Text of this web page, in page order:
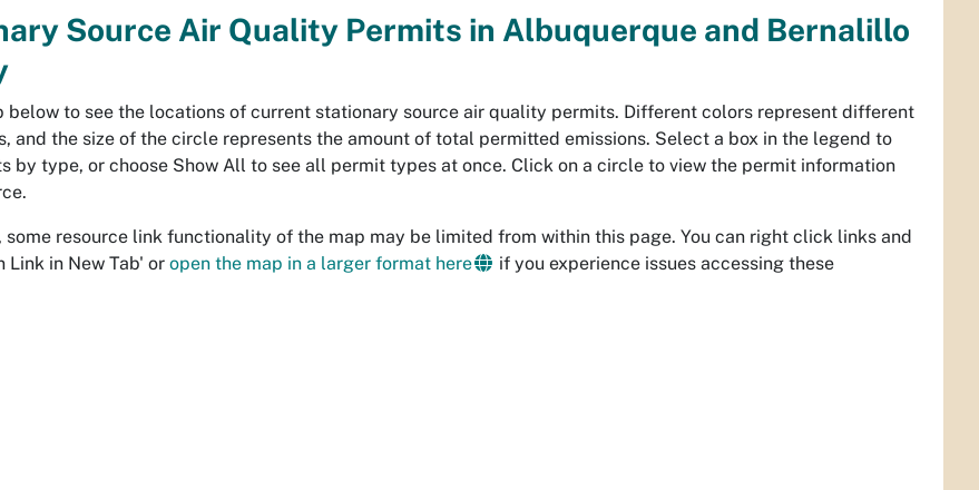
Source Air Quality Permits in Albuquerque and Bernalillo
below to see the locations of current stationary source air quality permits. Different colors represent different
and the size of the circle represents the amount of total permitted emissions. Select a box in the legend to
by type, or choose Show All to see all permit types at once. Click on a circle to view the permit information
some resource link functionality of the map may be limited from within this page. You can right click links and
Link in New Tab' or open the map in a larger format here
if you experience issues accessing these